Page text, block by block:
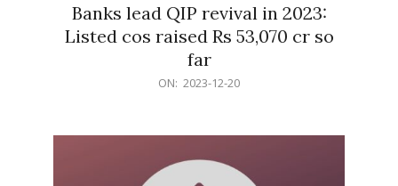
Banks lead QIP revival in 2023:
Listed cos raised Rs 53,070 cr so
far
ON: 2023-12-20